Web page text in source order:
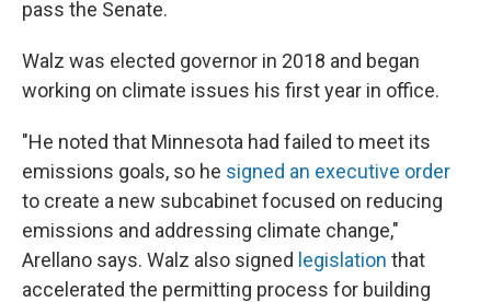
pass the Senate.
Walz was elected governor in 2018 and began
working on climate issues his first year in office.
"He noted that Minnesota had failed to meet its
emissions goals, so he signed an executive order
to create a new subcabinet focused on reducing
emissions and addressing climate change,"
Arellano says. Walz also signed legislation that
accelerated the permitting process for building